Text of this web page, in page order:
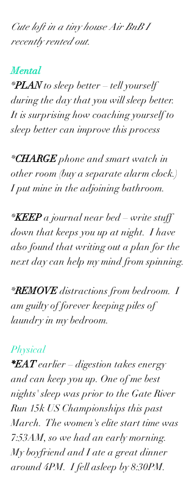
Cute loft in a tiny house Air BnB I
recently rented out.
Mental
*PLAN to sleep better – tell yourself
during the day that you will sleep better.
It is surprising how coaching yourself to
sleep better can improve this process
*CHARGE phone and smart watch in
other room (buy a separate alarm clock.)
I put mine in the adjoining bathroom.
*KEEP a journal near bed – write stuff
down that keeps you up at night.  I have
also found that writing out a plan for the
next day can help my mind from spinning.
*REMOVE distractions from bedroom.  I
am guilty of forever keeping piles of
laundry in my bedroom.
Physical
*EAT earlier – digestion takes energy
and can keep you up. One of me best
nights' sleep was prior to the Gate River
Run 15k US Championships this past
March.  The women's elite start time was
7:53AM, so we had an early morning.
My boyfriend and I ate a great dinner
around 4PM.  I fell asleep by 8:30PM.